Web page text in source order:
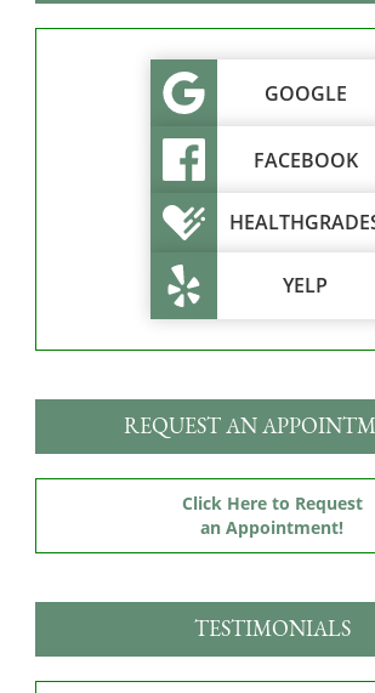
GOOGLE
FACEBOOK
YELP
REQUEST AN
Click Here to Request
an Appointment!
TESTIMONIALS